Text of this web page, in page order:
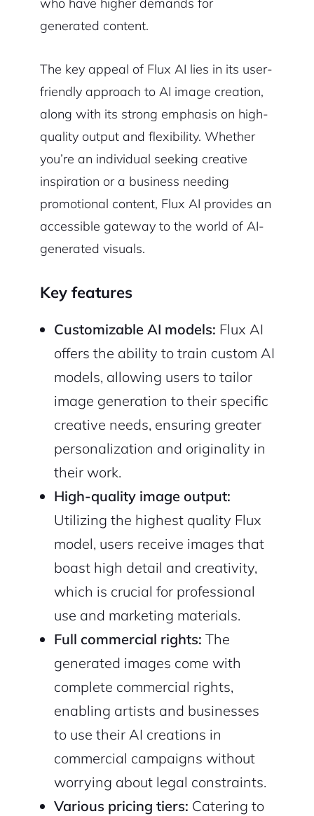
who have higher demands for
generated content.
The key appeal of Flux AI lies in its user-
friendly approach to AI image creation,
along with its strong emphasis on high-
quality output and flexibility. Whether
you’re an individual seeking creative
inspiration or a business needing
promotional content, Flux AI provides an
accessible gateway to the world of AI-
generated visuals.
Key features
Customizable AI models: Flux AI
offers the ability to train custom AI
models, allowing users to tailor
image generation to their specific
creative needs, ensuring greater
personalization and originality in
their work.
High-quality image output:
Utilizing the highest quality Flux
model, users receive images that
boast high detail and creativity,
which is crucial for professional
use and marketing materials.
Full commercial rights: The
generated images come with
complete commercial rights,
enabling artists and businesses
to use their AI creations in
commercial campaigns without
worrying about legal constraints.
Various pricing tiers: Catering to